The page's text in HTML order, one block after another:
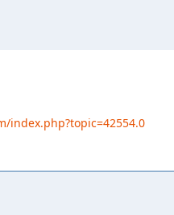
index.php?topic=42554.0